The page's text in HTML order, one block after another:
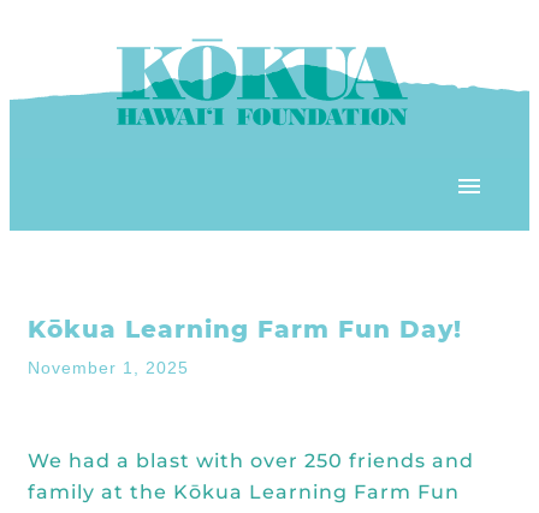
‘ĀINA In Schools
KHF Project Grants
OUR PLACE
Kōkua Community Center
ʻĀINA Farm Stand
OUR RESOURCES
Kōkua Learning Farm Fun Day!
November 1, 2025
We had a blast with over 250 friends and
family at the Kōkua Learning Farm Fun